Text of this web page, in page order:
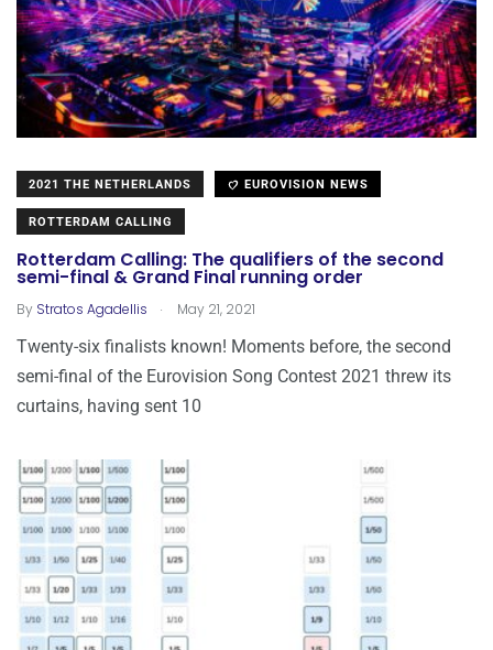
2021 THE NETHERLANDS EUROVISION NEWS
ROTTERDAM CALLING
Rotterdam Calling: The qualifiers of the second
semi-final & Grand Final running order
By Stratos Agadellis . May 21, 2021
Twenty-six finalists known! Moments before, the second
semi-final of the Eurovision Song Contest 2021 threw its
curtains, having sent 10